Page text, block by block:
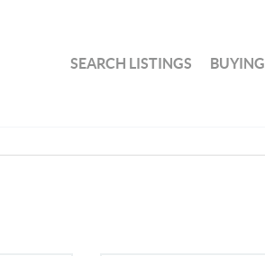
SEARCH LISTINGS BUYING